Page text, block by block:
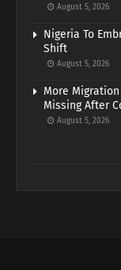
August 5, 2026
Nigeria To
Shift
August 5, 2026
More
Missing After
August 5, 2026